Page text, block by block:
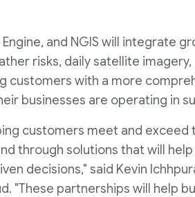
Engine, and NGIS will integrate
risks, daily satellite
customers with a more
businesses are operating in
customers meet and exceed
through solutions that will
decisions," said Kevin
"These partnerships will help